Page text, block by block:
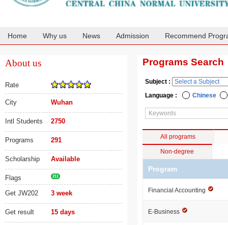
Home Why us News Admission Recommend
About us
Rate
City Wuhan
Intl Students 2750
Programs 291
Scholarship Available
Flags 211
Get JW202 3 week
Get result 15 days
Programs Search
Subject :
Language :
Chinese
All programs
Non-degree
Program
Financial Accounting
E-Business